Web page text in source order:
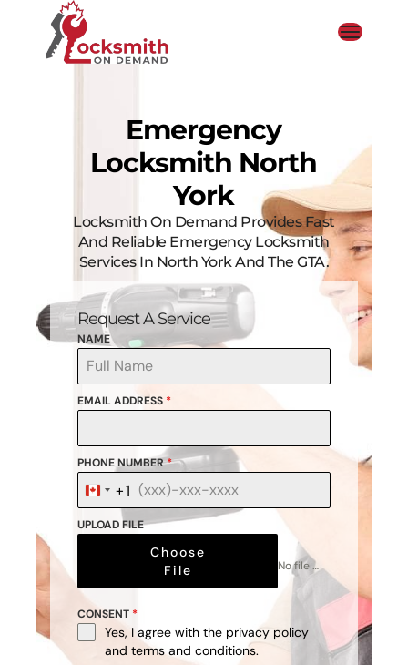
Emergency
Locksmith North
York
Locksmith On Demand Provides Fast
And Reliable Emergency Locksmith
Services In North York And The GTA.
Request A Service
NAME
EMAIL ADDRESS *
PHONE NUMBER*
Canada
+1
+1
UPLOAD FILE
Choose
File
No file chosen
CONSENT *
Yes, I agree with the privacy policy
andterms and conditions.